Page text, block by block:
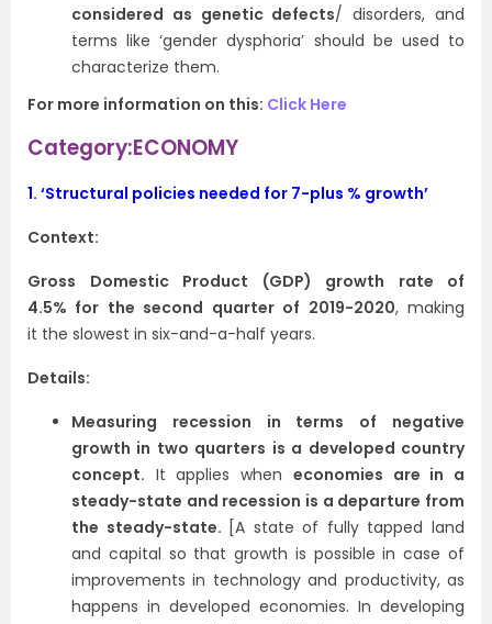
considered as genetic defects/ disorders, and
terms like ‘gender dysphoria’ should be used to
characterize them.
For more information on this: Click Here
Category:ECONOMY
1. ‘Structural policies needed for 7-plus % growth’
Context:
Gross Domestic Product (GDP) growth rate of
4.5% for the second quarter of 2019-2020, making
it the slowest in six-and-a-half years.
Details:
Measuring recession in terms of negative
growth in two quarters is a developed country
concept. It applies when economies are in a
steady-state and recession is a departure from
the steady-state. [A state of fully tapped land
and capital so that growth is possible in case of
improvements in technology and productivity, as
happens in developed economies. In developing